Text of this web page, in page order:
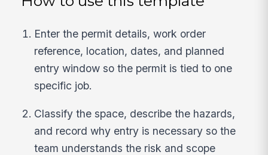
Enter the permit details, work order
reference, location, dates, and planned
entry window so the permit is tied to one
specific job.
Classify the space, describe the hazards,
and record why entry is necessary so the
team understands the risk and scope